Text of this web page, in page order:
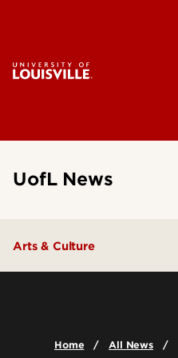
UofL News
Arts & Culture
Home All News